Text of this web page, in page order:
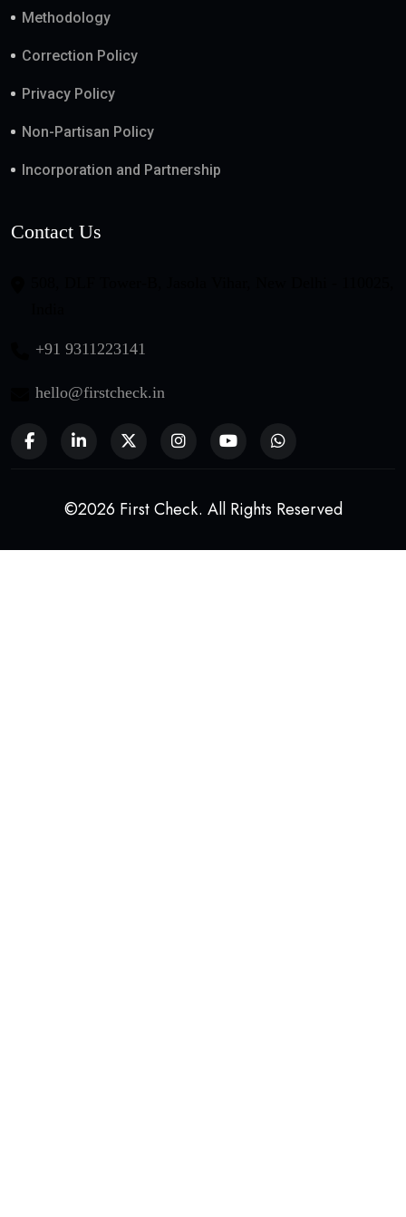
Methodology
Correction Policy
Privacy Policy
Non-Partisan Policy
Incorporation and Partnership
Contact Us
+91 9311223141
hello@firstcheck.in
©2026 First Check. All Rights Reserved